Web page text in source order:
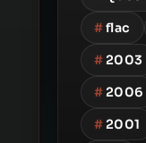
#flac
#2003
#2006
#2001